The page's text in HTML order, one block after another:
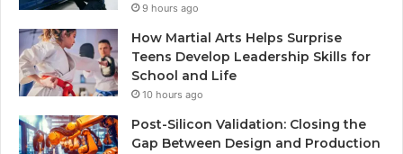
9 hours ago
How Martial Arts Helps Surprise
Teens Develop Leadership Skills for
School and Life
10 hours ago
Post-Silicon Validation: Closing the
Gap Between Design and Production